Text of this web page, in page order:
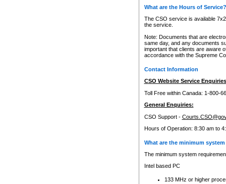
What are the Hours of Service?
The CSO service is available
the service.
Note: Documents that are
same day, and any documents
important that clients are aware
accordance with the Supreme
Contact Information
CSO Website Service
Toll Free within Canada: 1-800-
General Enquiries:
CSO Support -
Hours of Operation: 8:30 am to
What are the minimum
The minimum system
Intel based PC
133 MHz or higher